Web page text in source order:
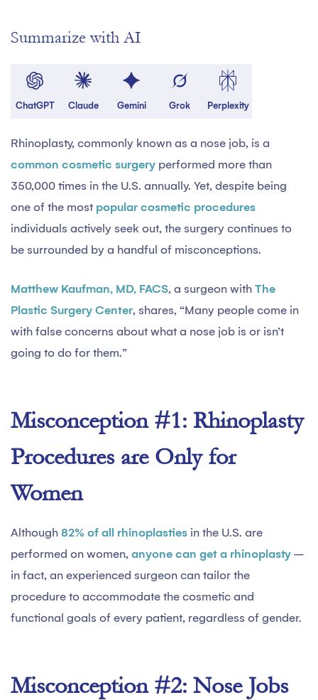
Summarize with AI
ChatGPT Claude Gemini Grok Perplexity
Rhinoplasty, commonly known as a nose job, is a
common cosmetic surgery performed more than
350,000 times in the U.S. annually. Yet, despite being
one of the most popular cosmetic procedures
individuals actively seek out, the surgery continues to
be surrounded by a handful of misconceptions.
Matthew Kaufman, MD, FACS, a surgeon with The
Plastic Surgery Center, shares, “Many people come in
with false concerns about what a nose job is or isn’t
going to do for them.”
Misconception #1: Rhinoplasty
Procedures are Only for
Women
Although 82% of all rhinoplasties in the U.S. are
performed on women, anyone can get a rhinoplasty –
in fact, an experienced surgeon can tailor the
procedure to accommodate the cosmetic and
functional goals of every patient, regardless of gender.
Misconception #2: Nose Jobs